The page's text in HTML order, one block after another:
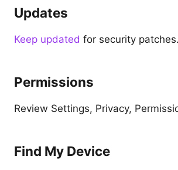
Updates
Keep updated for security patches.
Permissions
Review Settings, Privacy,
Find My Device